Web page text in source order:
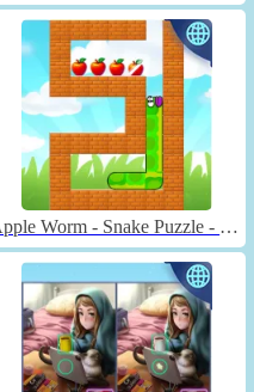
Apple Worm - Snake Puzzle - Unblocked